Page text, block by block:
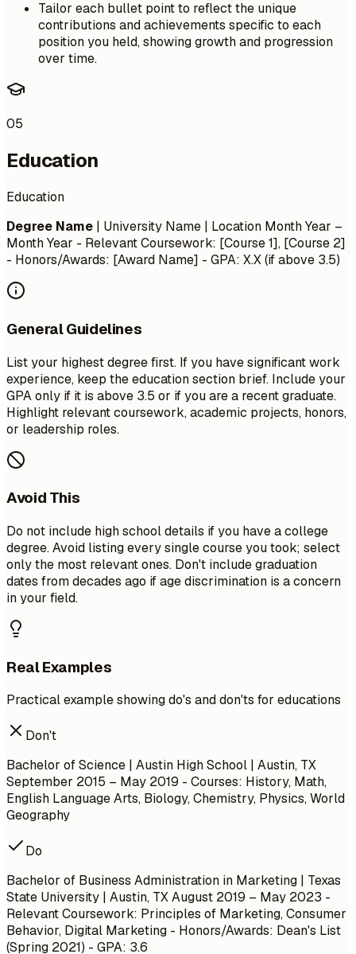
Tailor each bullet point to reflect the unique
contributions and achievements specific to each
position you held, showing growth and progression
over time.
05
Education
Education
Degree Name | University Name | Location Month Year –
Month Year - Relevant Coursework: [Course 1], [Course 2]
- Honors/Awards: [Award Name] - GPA: X.X (if above 3.5)
General Guidelines
List your highest degree first. If you have significant work
experience, keep the education section brief. Include your
GPA only if it is above 3.5 or if you are a recent graduate.
Highlight relevant coursework, academic projects, honors,
or leadership roles.
Avoid This
Do not include high school details if you have a college
degree. Avoid listing every single course you took; select
only the most relevant ones. Don't include graduation
dates from decades ago if age discrimination is a concern
in your field.
Real Examples
Practical example showing do's and don'ts for educations
Don't
Bachelor of Science | Austin High School | Austin, TX
September 2015 – May 2019 - Courses: History, Math,
English Language Arts, Biology, Chemistry, Physics, World
Geography
Do
Bachelor of Business Administration in Marketing | Texas
State University | Austin, TXAugust 2019 – May 2023 -
Relevant Coursework: Principles of Marketing, Consumer
Behavior, Digital Marketing - Honors/Awards: Dean's List
(Spring 2021) - GPA: 3.6